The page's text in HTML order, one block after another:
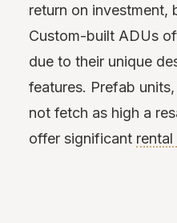
return on investment,
Custom-built ADUs
due to their unique
features. Prefab
not fetch as high a
offer significant